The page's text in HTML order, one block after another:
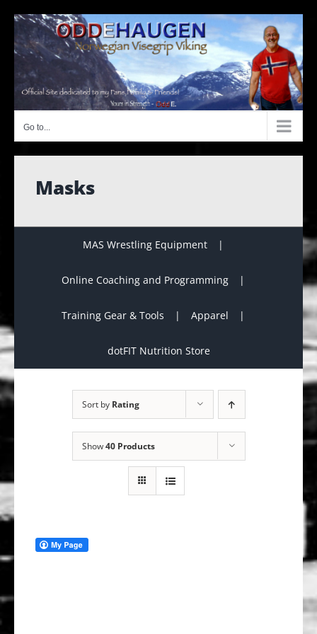
content
Go to...
Masks
MAS Wrestling Equipment
Online Coaching and Programming
Training Gear & Tools Apparel
dotFIT Nutrition Store
Sort by Rating
Show40 Products